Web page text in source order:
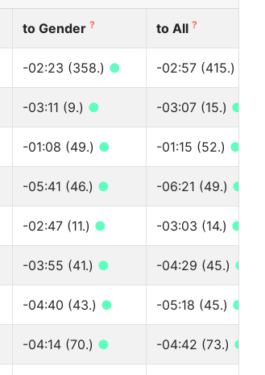
to Gender ? to All ?
-02:23 (358.) ● -02:57 (415.)
-03:11 (9.) ● -03:07 (15.) ●
-01:08 (49.) ● -01:15 (52.) ●
-05:41 (46.) ● -06:21 (49.) ●
-02:47 (11.) ● -03:03 (14.) ●
-03:55 (41.) ● -04:29 (45.) ●
-04:40 (43.) ● -05:18 (45.) ●
-04:14 (70.) ● -04:42 (73.) ●